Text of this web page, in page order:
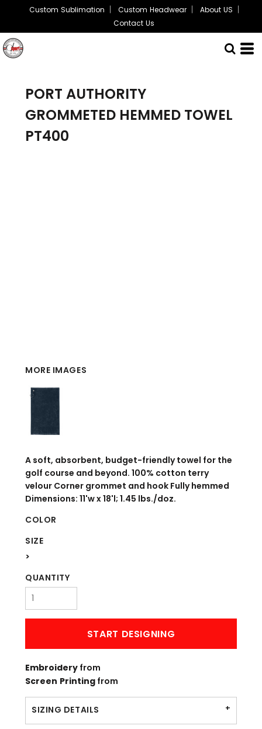
Custom Sublimation Custom Headwear
About US
Contact Us
PORT AUTHORITY
GROMMETED HEMMED TOWEL
PT400
MORE IMAGES
A soft, absorbent, budget-friendly towel for the
golf course and beyond. 100% cotton terry
velour Corner grommet and hook Fully hemmed
Dimensions: 11'w x 18'l; 1.45 lbs./doz.
COLOR
SIZE
>
QUANTITY
START DESIGNING
Embroidery from
Screen Printingfrom
SIZING DETAILS